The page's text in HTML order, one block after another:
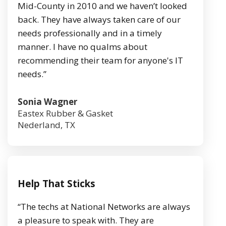
Mid-County in 2010 and we haven’t looked
back. They have always taken care of our
needs professionally and in a timely
manner. I have no qualms about
recommending their team for anyone's IT
needs.”
Sonia Wagner
Eastex Rubber & Gasket
Nederland, TX
Help That Sticks
“The techs at National Networks are always
a pleasure to speak with. They are